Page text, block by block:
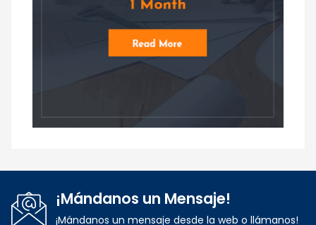
¡Mándanos un Mensaje!
¡Mándanos un mensaje desde la web o llámanos!